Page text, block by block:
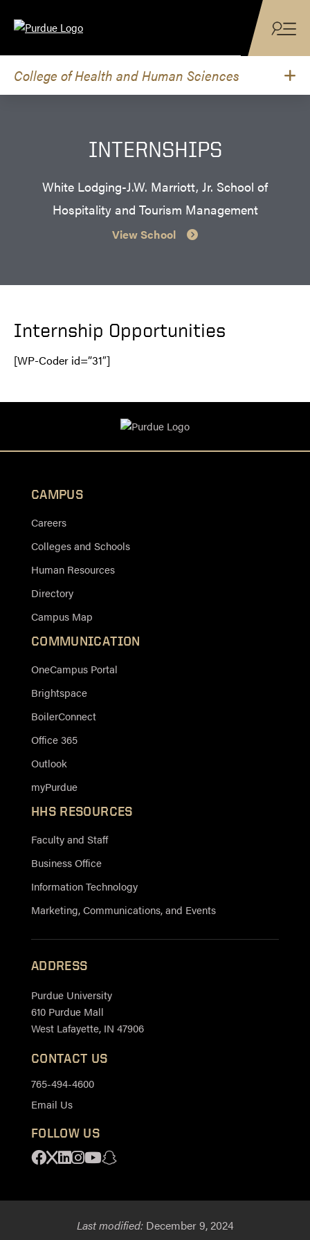
College of Health and Human Sciences
INTERNSHIPS
White Lodging-J.W. Marriott, Jr. School of
Hospitality and Tourism Management
View School
Internship Opportunities
[WP-Coder id=”31″]
CAMPUS
Careers
Colleges and Schools
Human Resources
Directory
Campus Map
COMMUNICATION
OneCampus Portal
Brightspace
BoilerConnect
Office 365
Outlook
myPurdue
HHS RESOURCES
Faculty and Staff
Business Office
Information Technology
Marketing, Communications, and Events
ADDRESS
Purdue University
610 Purdue Mall
West Lafayette, IN 47906
CONTACT US
765-494-4600
Email Us
FOLLOW US
Facebook
X Linkedin
Instagram
YoutubeSnapchat
Last modified:December 9, 2024